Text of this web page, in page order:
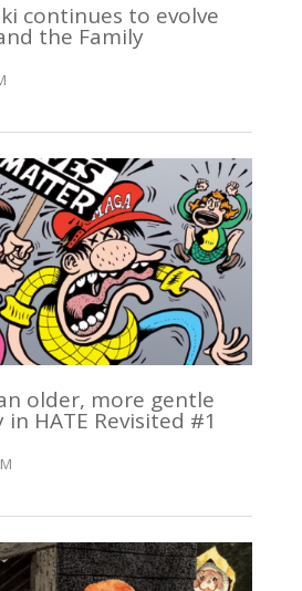
continues to evolve
the Family
older, more gentle
HATE Revisited #1